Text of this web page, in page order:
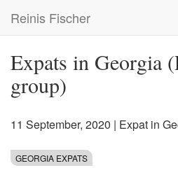
main
Reinis Fischer
Expats in Georgia
group)
11 September, 2020 | Expat in
GEORGIA EXPATS